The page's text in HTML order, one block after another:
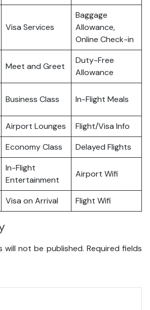
Visa Services
Baggage
Allowance,
Online Check-in
Meet and Greet
Duty-Free
Allowance
Business Class In-Flight Meals
Airport Lounges
Flight/Visa Info
Economy Class Delayed Flights
In-Flight
Entertainment
Airport Wifi
Visa on Arrival Flight Wifi
will not be published. Required fields